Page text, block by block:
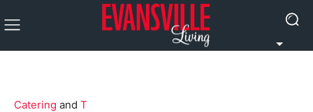
Catering and T